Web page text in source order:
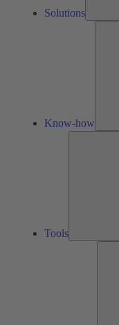
Solutions
Know-how
Tools